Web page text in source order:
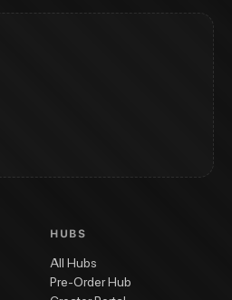
HUBS
All Hubs
Pre-Order Hub